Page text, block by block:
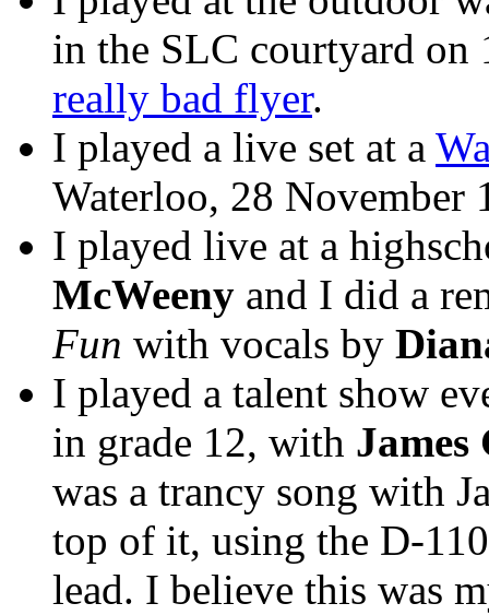
in the SLC courtyard on
really bad flyer.
I played a live set at a
Waterloo, 28 November
I played live at a
McWeeny and I did a
Fun with vocals by
I played a talent show
in grade 12, with James
was a trancy song with
top of it, using the D-
lead. I believe this was